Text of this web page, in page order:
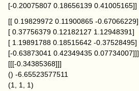
[-0.20075807 0.18656139 0.41005165]]
[[ 0.19829972 0.11900865 -0.67066229]
[ 0.37756379 0.12182127 1.12948391]
[ 1.19891788 0.18515642 -0.37528495]
[-0.63873041 0.42349435 0.07734007]]]
[[[-0.34385368]]]
() -6.65523577511
(1, 1, 1)